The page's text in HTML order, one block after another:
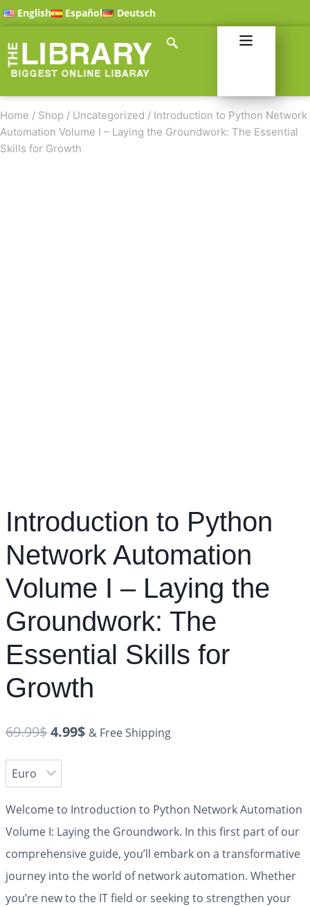
English Español Deutsch
Home / Shop / Uncategorized / Introduction to Python Network
Automation Volume I – Laying the Groundwork: The Essential
Skills for Growth
Introduction to Python
Network Automation
Volume I – Laying the
Groundwork: The
Essential Skills for
Growth
69.99$4.99$ & Free Shipping
Welcome to Introduction to Python Network Automation
Volume I: Laying the Groundwork. In this first part of our
comprehensive guide, you’ll embark on a transformative
journey into the world of network automation. Whether
you’re new to the IT field or seeking to strengthen your